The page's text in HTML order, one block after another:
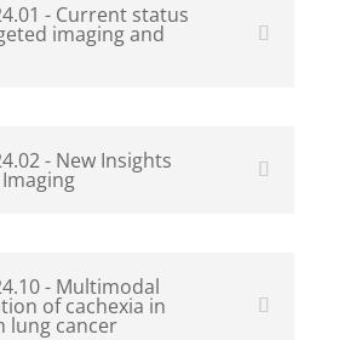
- Current status
imaging and
- New Insights
- Multimodal
of cachexia in
lung cancer